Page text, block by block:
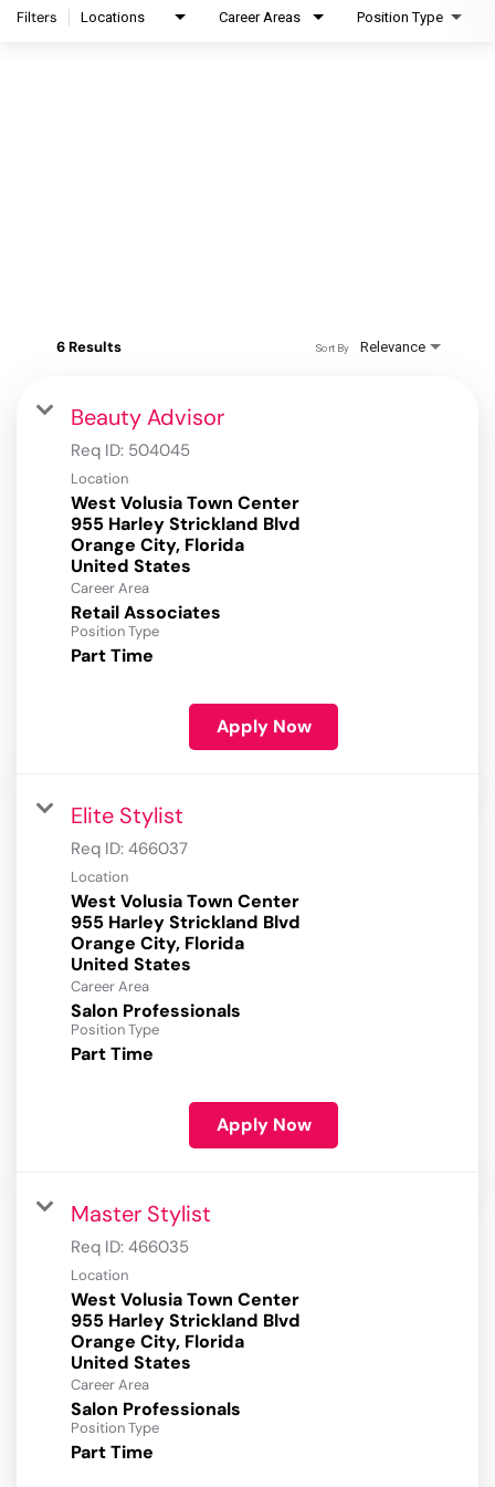
Filters Locations Career Areas Position Type
6 Results Relevance
Sort By
Beauty Advisor
Req ID: 504045
Location
West Volusia Town Center
955 Harley Strickland Blvd
Orange City, Florida
Career Area
Retail Associates
Position Type
Part Time
Apply Now
Elite Stylist
Req ID: 466037
Location
West Volusia Town Center
955 Harley Strickland Blvd
Orange City, Florida
Career Area
Salon Professionals
Position Type
Part Time
Apply Now
Master Stylist
Req ID: 466035
Location
West Volusia Town Center
955 Harley Strickland Blvd
Orange City, Florida
Career Area
Salon Professionals
Position Type
Part Time